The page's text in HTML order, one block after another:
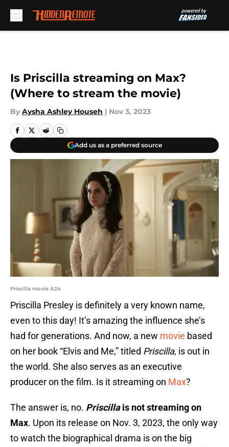
Is Priscilla streaming on Max?
(Where to stream the movie)
By Aysha Ashley Househ | Nov 3, 2023
Add us as a preferred source
Priscilla movie A24
Priscilla Presley is definitely a very known name,
even to this day! It’s amazing the influence she’s
had for generations. And now, a new movie based
on her book “Elvis and Me,” titled Priscilla, is out in
the world. She also serves as an executive
producer on the film. Is it streaming on Max?
The answer is, no. Priscillais not streaming on
Max. Upon its release on Nov. 3, 2023, the only way
to watch the biographical drama is on the big